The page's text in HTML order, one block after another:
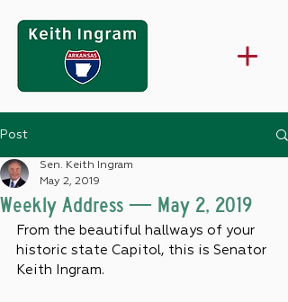
Post
Weekly Address — May 2, 2019
Sen. Keith Ingram
May 2, 2019
From the beautiful hallways of your
historic state Capitol, this is Senator
Keith Ingram.